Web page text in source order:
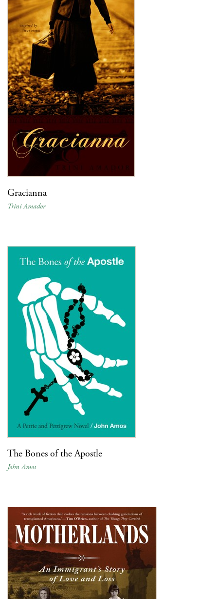
Gracianna
Trini Amador
The Bones of the Apostle
John Amos